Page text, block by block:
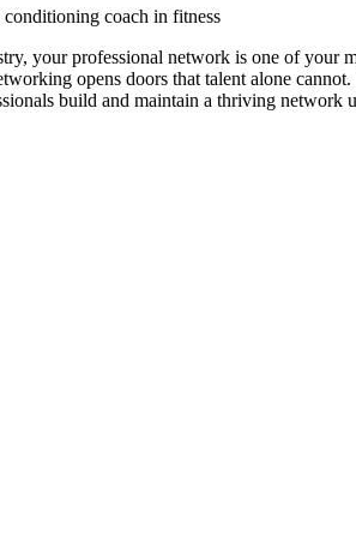
coach in fitness
your professional network is one of your
opens doors that talent alone
build and maintain a thriving